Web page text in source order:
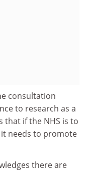
consultation
to research as a
that if the NHS is to
needs to promote
there are